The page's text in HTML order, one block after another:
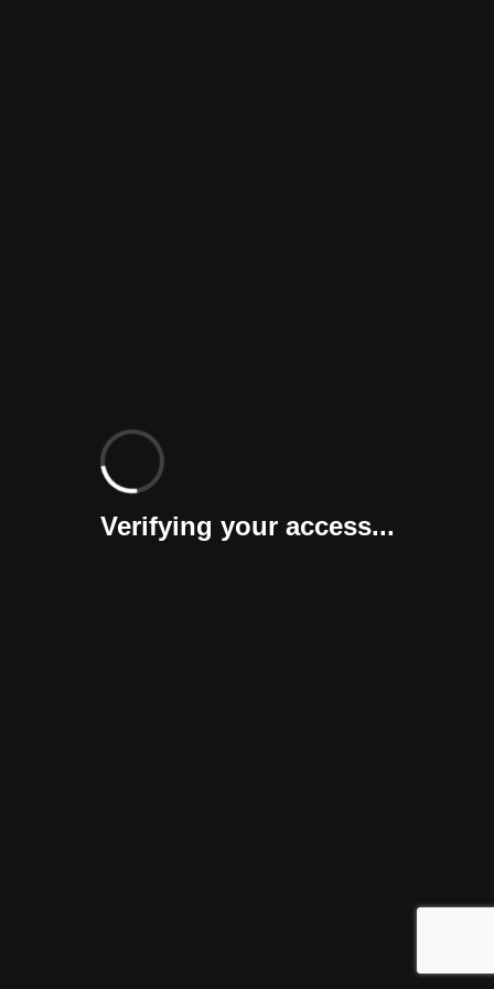
Verifying your access...